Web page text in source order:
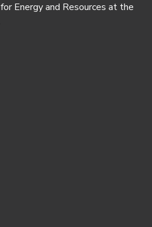
Energy and Resources at the